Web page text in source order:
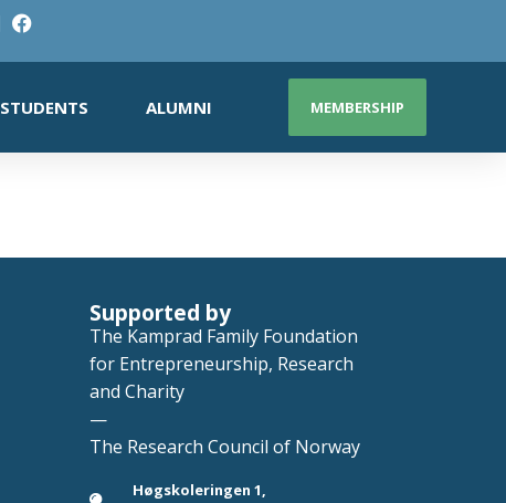
STUDENTS ALUMNI MEMBERSHIP
Supported by
The Kamprad Family Foundation
for Entrepreneurship, Research
and Charity
—
The Research Council of Norway
Høgskoleringen 1,